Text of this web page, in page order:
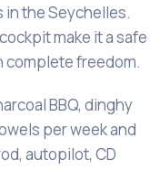
in the Seychelles.
make it a safe
complete freedom.
BBQ, dinghy
per week and
autopilot, CD